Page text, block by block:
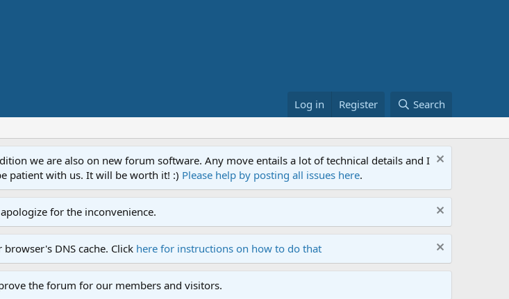
Log in Register Search
we are also on new forum software. Any move entails a lot of technical details and I
patient with us. It will be worth it! :) Please help by posting all issues here.
for the inconvenience.
DNS cache. Click here for instructions on how to do that
the forum for our members and visitors.